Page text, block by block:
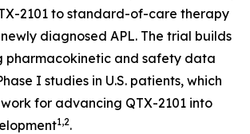
2101 to standard-of-care therapy
diagnosed APL. The trial builds
pharmacokinetic and safety data
I studies in U.S. patients, which
for advancing QTX-2101 into
1,2.